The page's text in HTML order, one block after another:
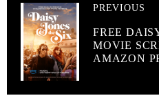
PREVIOUS
FREE
MOVIE
AMAZON